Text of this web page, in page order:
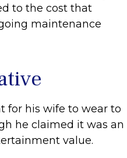
to the cost that
maintenance
for his wife to wear to
he claimed it was an
value.